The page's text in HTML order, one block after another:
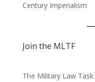
Century Imperialism
Join the MLTF
The Military Law